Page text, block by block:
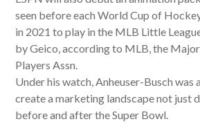
seen before each World Cup of
in 2021 to play in the MLB Little
by Geico, according to MLB, the
Players Assn.
Under his watch, Anheuser-Busch was
create a marketing landscape not just
before and after the Super Bowl.